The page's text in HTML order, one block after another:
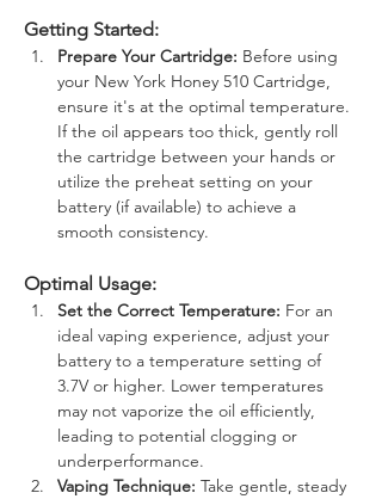
Getting Started:
Prepare Your Cartridge: Before using
your New York Honey 510 Cartridge,
ensure it's at the optimal temperature.
If the oil appears too thick, gently roll
the cartridge between your hands or
utilize the preheat setting on your
battery (if available) to achieve a
smooth consistency.
Optimal Usage:
Set the Correct Temperature: For an
ideal vaping experience, adjust your
battery to a temperature setting of
3.7V or higher. Lower temperatures
may not vaporize the oil efficiently,
leading to potential clogging or
underperformance.
Vaping Technique: Take gentle, steady